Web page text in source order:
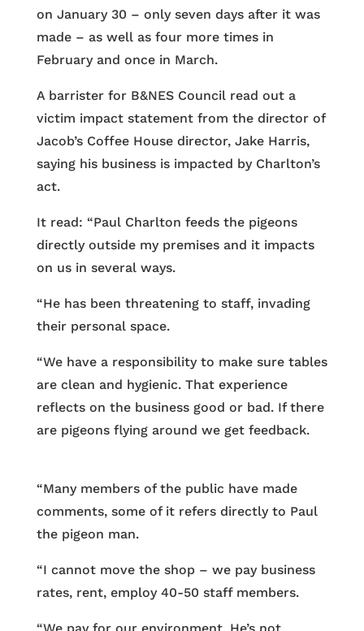
on January 30 – only seven days after it was
made – as well as four more times in
February and once in March.
A barrister for B&NES Council read out a
victim impact statement from the director of
Jacob’s Coffee House director, Jake Harris,
saying his business is impacted by Charlton’s
act.
It read: “Paul Charlton feeds the pigeons
directly outside my premises and it impacts
on us in several ways.
“He has been threatening to staff, invading
their personal space.
“We have a responsibility to make sure tables
are clean and hygienic. That experience
reflects on the business good or bad. If there
are pigeons flying around we get feedback.
“Many members of the public have made
comments, some of it refers directly to Paul
the pigeon man.
“I cannot move the shop – we pay business
rates, rent, employ 40-50 staff members.